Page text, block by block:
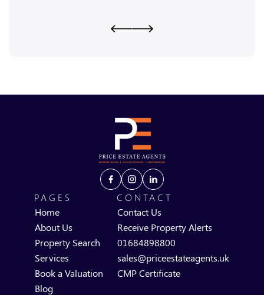
PAGES
Home
About Us
Property Search
Services
Book a Valuation
Blog
CONTACT
Contact Us
Receive Property Alerts
01684898800
sales@priceestateagents.uk
CMP Certificate